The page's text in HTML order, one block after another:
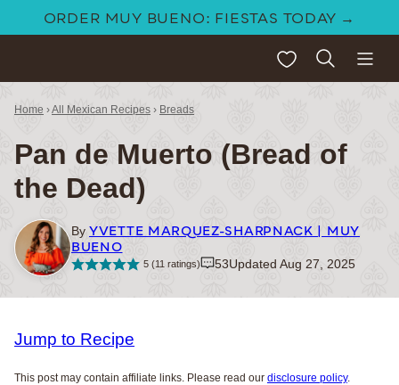
ORDER MUY BUENO: FIESTAS TODAY →
My Favorites
Home ›All Mexican Recipes › Breads
Pan de Muerto (Bread of
the Dead)
By YVETTE MARQUEZ-SHARPNACK | MUY
BUENO
5(11 ratings) 53Updated Aug 27, 2025
Jump to Recipe
This post may contain affiliate links. Please read our disclosure policy.